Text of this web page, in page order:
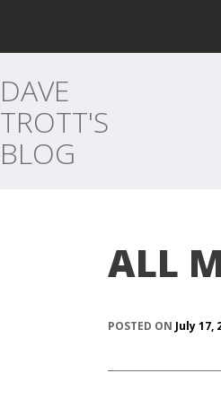
DAVE
TROTT'S
BLOG
ALL
POSTED ON July 17,